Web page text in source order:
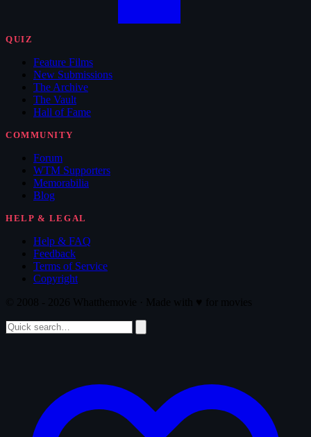
QUIZ
Feature Films
New Submissions
The Archive
The Vault
Hall of Fame
COMMUNITY
Forum
WTM Supporters
Memorabilia
Blog
HELP & LEGAL
Help & FAQ
Feedback
Terms of Service
Copyright